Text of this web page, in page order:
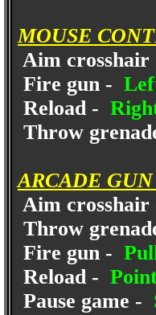
MOUSE
Aim crosshair
Fire gun -
Reload -
Throw
ARCADE
Aim crosshair
Throw
Fire gun -
Reload -
Pause game -